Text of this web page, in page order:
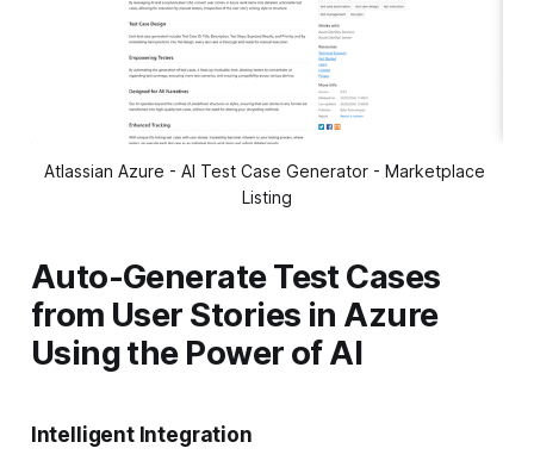
Atlassian Azure - AI Test Case Generator - Marketplace
Listing
Auto-Generate Test Cases
from User Stories in Azure
Using the Power of AI
Intelligent Integration